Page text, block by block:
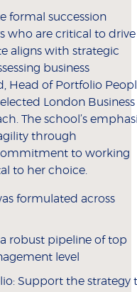
formal succession
who are critical to drive
aligns with strategic
business
Head of Portfolio
London Business
The school’s
through
to working
to her choice.
formulated across
robust pipeline of top
level
Support the strategy